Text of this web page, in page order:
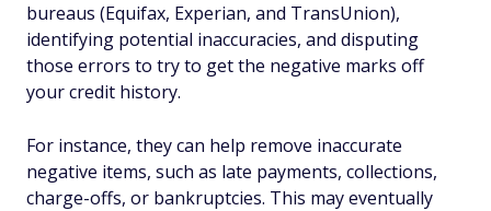
bureaus (Equifax, Experian, and TransUnion),
identifying potential inaccuracies, and disputing
those errors to try to get the negative marks off
your credit history.
For instance, they can help remove inaccurate
negative items, such as late payments, collections,
charge-offs, or bankruptcies. This may eventually